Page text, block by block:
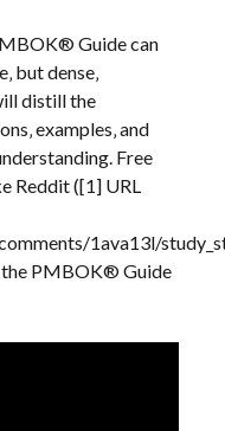
Guide can
but dense‚
distill the
examples‚ and
Free
Reddit ([1] URL
1ava13l/
the PMBOK® Guide